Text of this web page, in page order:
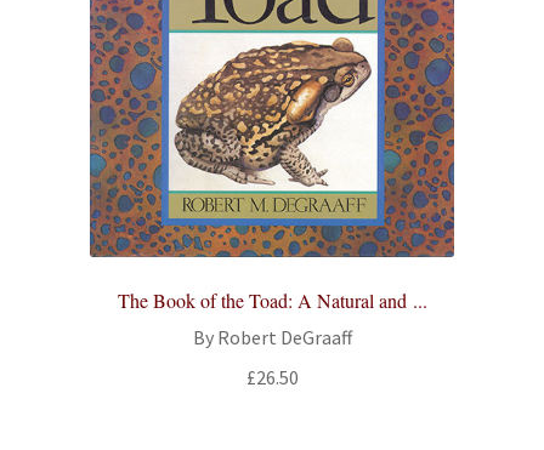
Privacy Policy
Returns and Refunds
The Girl’s Own Paper Index
All Books
Print Catalogues
The Book of the Toad: A Natural and ...
By Robert DeGraaff
£26.50